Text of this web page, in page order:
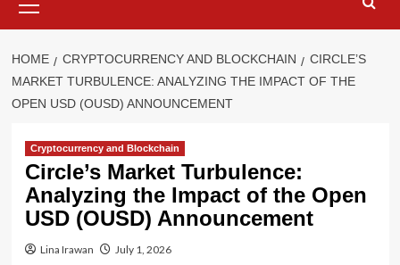
Menu
HOME CRYPTOCURRENCY AND BLOCKCHAIN
CIRCLE’S
MARKET TURBULENCE: ANALYZING THE IMPACT OF THE
OPEN USD (OUSD) ANNOUNCEMENT
Cryptocurrency and Blockchain
Circle’s Market Turbulence:
Analyzing the Impact of the Open
USD (OUSD) Announcement
Lina Irawan July 1, 2026